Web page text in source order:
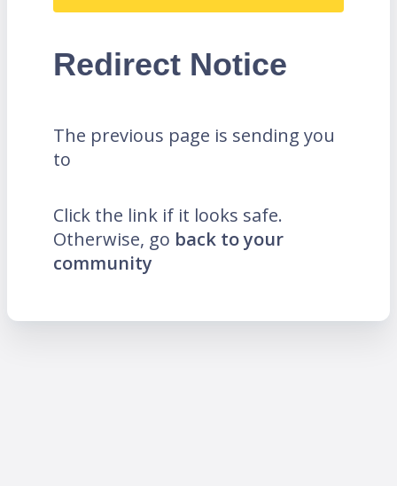
Redirect Notice
The previous page is sending you
to
Click the link if it looks safe.
Otherwise, go back to your
community